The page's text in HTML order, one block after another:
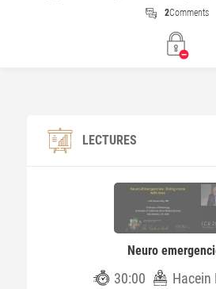
2Comments
LECTURES
Neuro
30:00
Hacein